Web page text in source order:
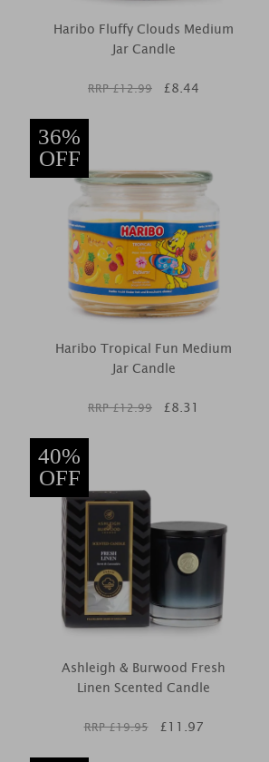
Haribo Fluffy Clouds Medium
Jar Candle
RRP £12.99 £8.44
36%
OFF
Haribo Tropical Fun Medium
Jar Candle
RRP £12.99 £8.31
40%
OFF
Ashleigh & Burwood Fresh
Linen Scented Candle
RRP £19.95 £11.97